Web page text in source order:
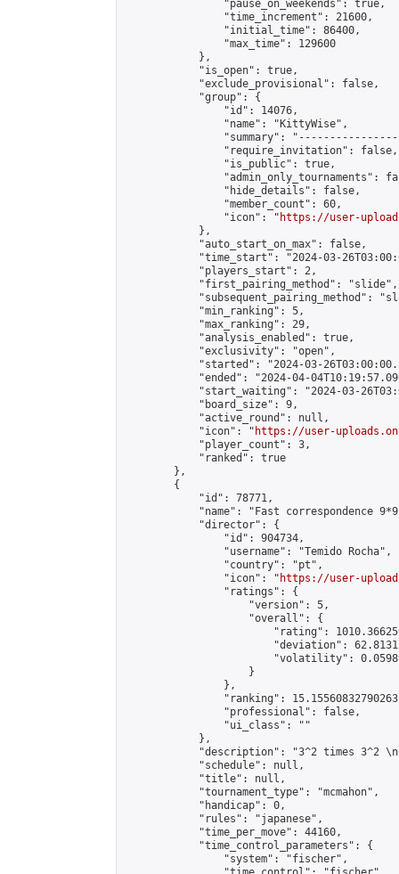
                "pause_on_weekends": true,
                "time_increment": 21600,
                "initial_time": 86400,
                "max_time": 129600
            },
            "is_open": true,
            "exclude_provisional": false,
            "group": {
                "id": 14076,
                "name": "KittyWise",
"summary":
                "require_invitation": false,
                "is_public": true,
"admin_only_tournaments":
                "hide_details": false,
                "member_count": 60,
                "icon": "
https://user-
            },
            "auto_start_on_max": false,
"time_start": "2024-03-
            "players_start": 2,
            "first_pairing_method": "slide",
"subsequent_pairing_method":
            "min_ranking": 5,
            "max_ranking": 29,
            "analysis_enabled": true,
            "exclusivity": "open",
"started": "2024-03-
"ended": "2024-04-
"start_waiting": "2024-03-
            "board_size": 9,
            "active_round": null,
            "icon": "
https://user-
            "player_count": 3,
            "ranked": true
        },
        {
            "id": 78771,
"name": "Fast correspondence
            "director": {
                "id": 904734,
                "username": "Temido Rocha",
                "country": "pt",
                "icon": "
https://user-
                "ratings": {
                    "version": 5,
                    "overall": {
"rating":
"deviation":
"volatility":
                    }
                },
"ranking":
                "professional": false,
                "ui_class": ""
            },
"description": "3^2 times 3^2
            "schedule": null,
            "title": null,
            "tournament_type": "mcmahon",
            "handicap": 0,
            "rules": "japanese",
            "time_per_move": 44160,
            "time_control_parameters": {
                "system": "fischer",